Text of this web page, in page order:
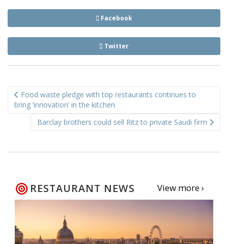
Facebook
Twitter
navigation
Food waste pledge with top restaurants continues to
bring ‘innovation’ in the kitchen
Barclay brothers could sell Ritz to private Saudi firm
RESTAURANT NEWS View more ›